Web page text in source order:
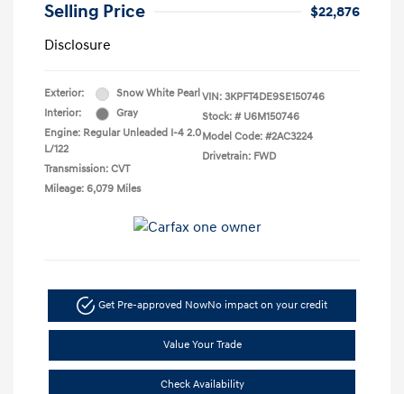
Selling Price
$22,876
Disclosure
Exterior:
Snow White Pearl
Interior:
Gray
Engine: Regular Unleaded I-4 2.0
L/122
Transmission: CVT
Mileage: 6,079 Miles
VIN: 3KPFT4DE9SE150746
Stock: # U6M150746
Model Code: #2AC3224
Drivetrain: FWD
Get Pre-approved NowNo impact on your credit
Value Your Trade
Check Availability